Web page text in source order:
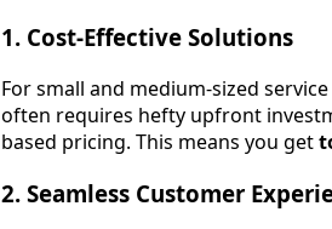
1. Cost-Effective Solutions
For small and medium-sized
often requires hefty upfront
based pricing. This means you get
2. Seamless Customer